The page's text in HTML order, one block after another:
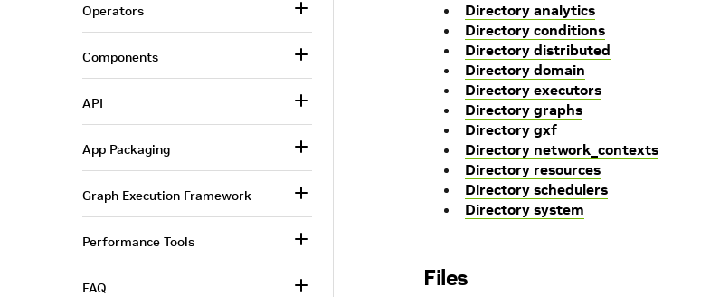
Directory analytics
Directory conditions
Directory distributed
Directory domain
Directory executors
Directory graphs
Directory gxf
Directory network_contexts
Directory resources
Directory schedulers
Directory system
Files
Operators
Components
API
App Packaging
Graph Execution Framework
Performance Tools
FAQ